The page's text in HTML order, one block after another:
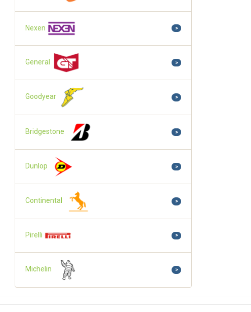
Nexen >
General >
Goodyear >
Bridgestone >
Dunlop >
Continental >
Pirelli >
Michelin >